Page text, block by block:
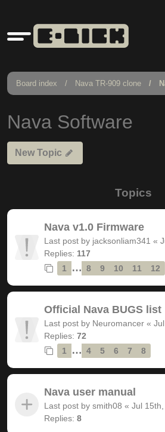
Quick
links
Board index Nava TR-909 clone
Nava Software
New Topic
Topics
Nava v1.0 Firmware
Last post by jacksonliam341 «
Replies: 117
1
… 8 9 10 11 12
Official Nava BUGS list
Last post by Neuromancer «
Replies: 72
1
… 4 5 6 7 8
Nava user manual
Last post by smith08 « Jul
Replies: 8